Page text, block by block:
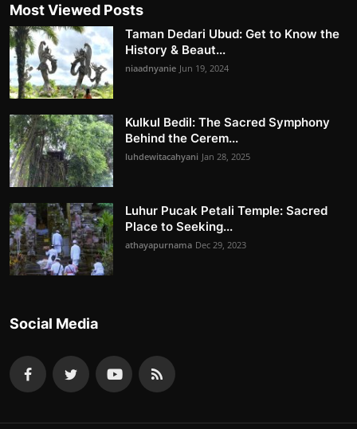
Most Viewed Posts
Taman Dedari Ubud: Get to Know the
History & Beaut...
niaadnyanie Jun 19, 2024
Kulkul Bedil: The Sacred Symphony
Behind the Cerem...
luhdewitacahyani Jan 28, 2025
Luhur Pucak Petali Temple: Sacred
Place to Seeking...
athayapurnama Dec 29, 2023
Social Media